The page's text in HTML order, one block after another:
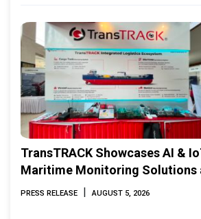
TransTRACK Showcases AI &
Maritime Monitoring Solutions
Marine & Offshore Expo (IMOX)
PRESS RELEASE | AUGUST 5, 2026